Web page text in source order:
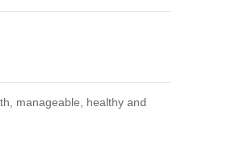
manageable, healthy and